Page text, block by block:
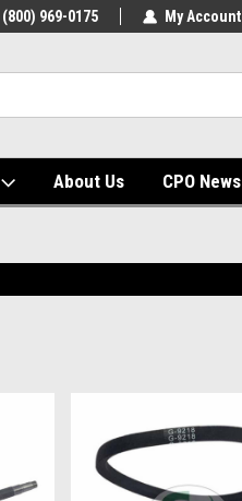
(800) 969-0175 My Account
About Us CPO News